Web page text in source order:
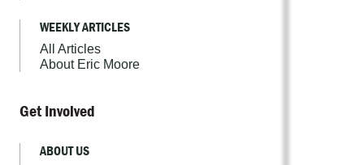
WEEKLY ARTICLES
All Articles
About Eric Moore
Get Involved
ABOUT US